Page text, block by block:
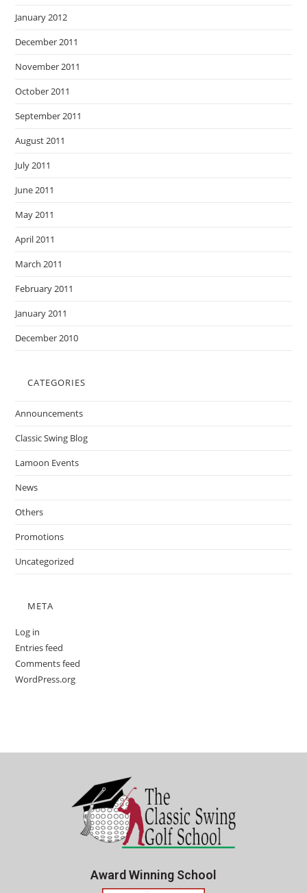
January 2012
December 2011
November 2011
October 2011
September 2011
August 2011
July 2011
June 2011
May 2011
April 2011
March 2011
February 2011
January 2011
December 2010
CATEGORIES
Announcements
Classic Swing Blog
Lamoon Events
News
Others
Promotions
Uncategorized
META
Log in
Entries feed
Comments feed
WordPress.org
Award Winning School